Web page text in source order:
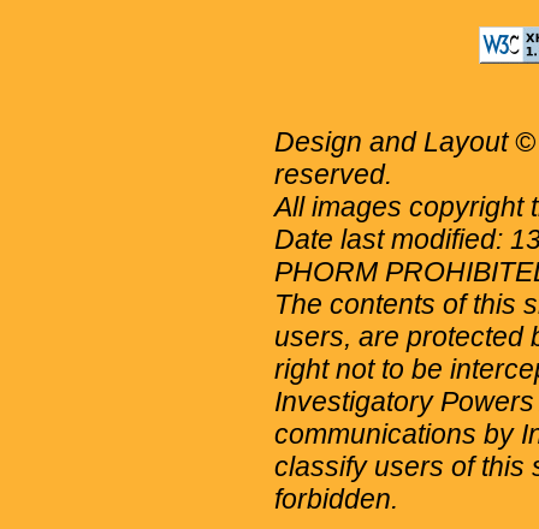
Design and Layout
reserved.
All images copyright
Date last modified:
PHORM
The contents of this
users, are protected
right not to be
Investigatory
communications by
classify users of this
forbidden.